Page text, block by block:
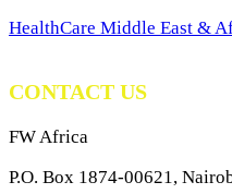
HealthCare Middle East &
CONTACT US
FW Africa
P.O. Box 1874-00621,